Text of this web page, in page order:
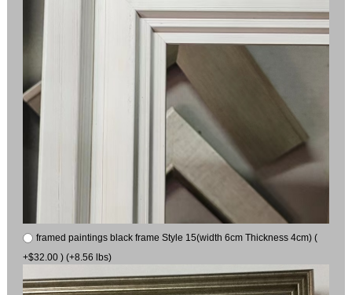
framed paintings black frame Style 15(width 6cm Thickness 4cm) (
+$32.00 ) (+8.56 lbs)